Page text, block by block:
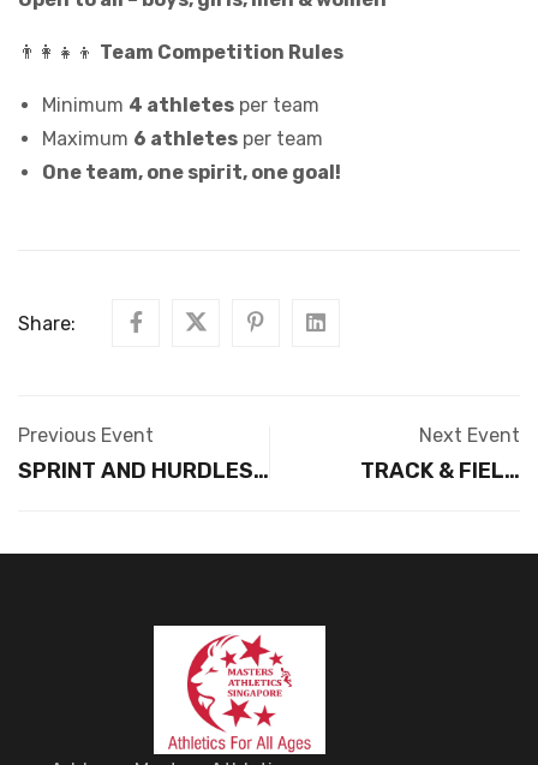
👨‍👩‍👧‍👦 Team Competition Rules
Minimum 4 athletes per team
Maximum 6 athletes per team
One team, one spirit, one goal!
Share:
Previous Event
SPRINT AND HURDLES
(Sunday)
Next Event
TRACK & FIELD
2026